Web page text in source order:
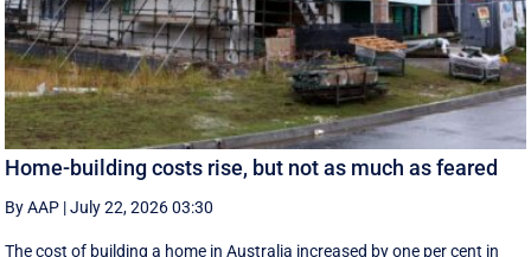
Home-building costs rise, but not as much as feared
By AAP |July 22, 2026 03:30
The cost of building a home in Australia increased by one per cent in